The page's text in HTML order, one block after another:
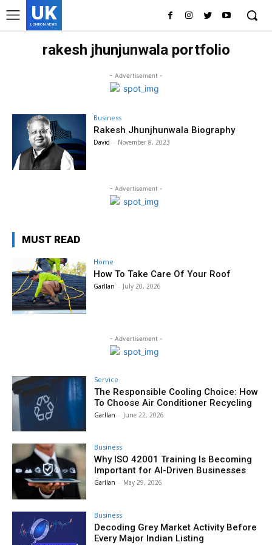
UK
LONDON NEWS
rakesh jhunjunwala portfolio
- Advertisement -
Business
Rakesh Jhunjhunwala Biography
David - November 8, 2023
- Advertisement -
MUST READ
Home
How To Take Care Of Your Roof
Garllan - July 20, 2026
- Advertisement -
Service
The Responsible Cooling Choice: How
To Choose Air Conditioner Recycling
Garllan - June 22, 2026
Business
Why ISO 42001 Training Is Becoming
Important for AI-Driven Businesses
Garllan - May 29, 2026
Business
Decoding Grey Market Activity Before
Every Major Indian Listing